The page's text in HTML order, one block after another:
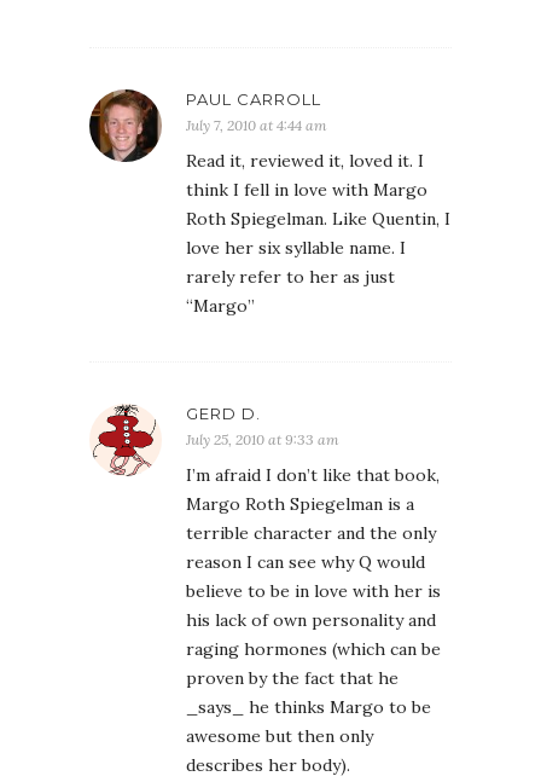
PAUL CARROLL
July 7, 2010 at 4:44 am
Read it, reviewed it, loved it. I
think I fell in love with Margo
Roth Spiegelman. Like Quentin, I
love her six syllable name. I
rarely refer to her as just
“Margo”
GERD D.
July 25, 2010 at 9:33 am
I’m afraid I don’t like that book,
Margo Roth Spiegelman is a
terrible character and the only
reason I can see why Q would
believe to be in love with her is
his lack of own personality and
raging hormones (which can be
proven by the fact that he
_says_ he thinks Margo to be
awesome but then only
describes her body).